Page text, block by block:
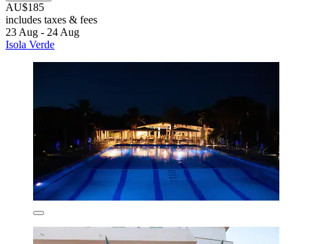
AU$185
includes taxes & fees
23 Aug - 24 Aug
Isola Verde